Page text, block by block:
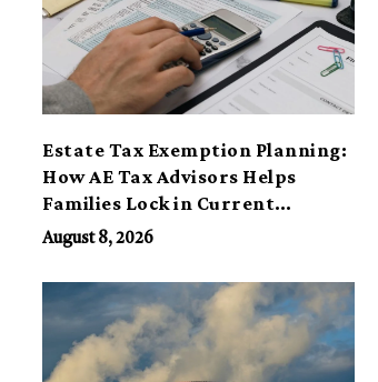
Estate Tax Exemption Planning:
How AE Tax Advisors Helps
Families Lock in Current
Benefits
August 8, 2026